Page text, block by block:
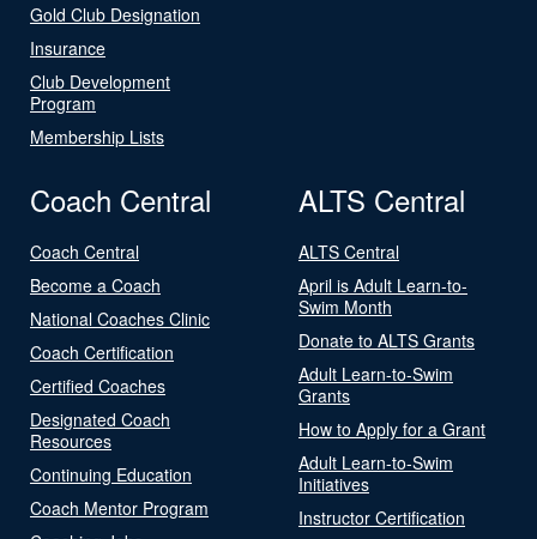
Gold Club Designation
Insurance
Club Development
Program
Membership Lists
Coach Central
Coach Central
Become a Coach
National Coaches Clinic
Coach Certification
Certified Coaches
Designated Coach
Resources
Continuing Education
Coach Mentor Program
ALTS Central
ALTS Central
April is Adult Learn-to-
Swim Month
Donate to ALTS Grants
Adult Learn-to-Swim
Grants
How to Apply for a Grant
Adult Learn-to-Swim
Initiatives
Instructor Certification